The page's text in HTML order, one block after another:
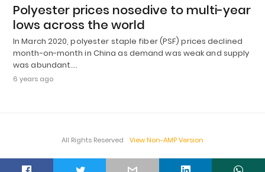
Polyester prices nosedive to multi-year
lows across the world
In March 2020, polyester staple fiber (PSF) prices declined
month-on-month in China as demand was weak and supply
was abundant.…
6 years ago
All Rights Reserved View Non-AMP Version